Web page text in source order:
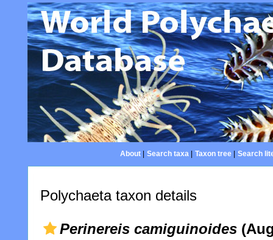
About| Search taxa| Taxon tree| Search
Polychaeta taxon details
Perinereis camiguinoides